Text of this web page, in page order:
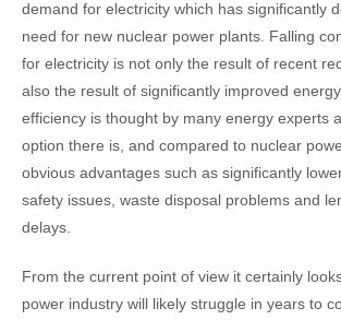
demand for electricity which has significantly
need for new nuclear power plants. Falling
for electricity is not only the result of recent
also the result of significantly improved
efficiency is thought by many energy experts
option there is, and compared to nuclear
obvious advantages such as significantly
safety issues, waste disposal problems and
delays.
From the current point of view it certainly
power industry will likely struggle in years to